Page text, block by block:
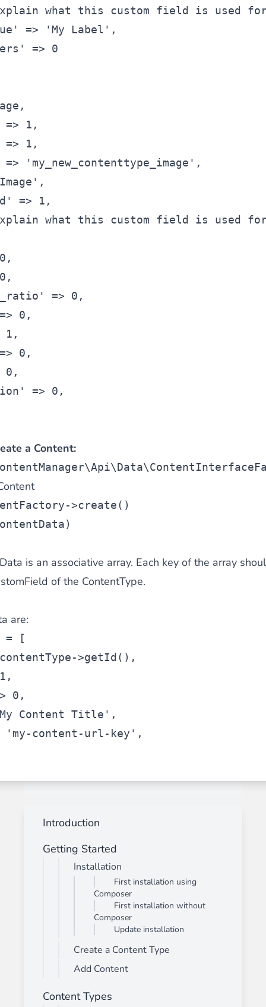
what this custom field is used
=> 'My Label',
=> 0
1,
1,
'my_new_contenttype_image',
=> 1,
what this custom field is used
=> 0,
0,
1,
0,
0,
=> 0,
a Content:
>create()
is an associative array. Each key of the array
of the ContentType.
are:
= [
>getId(),
0,
Content Title',
content-url-key',
Introduction
Getting Started
Installation
First installation using
Composer
First installation without
Composer
Update installation
Create a Content Type
Add Content
Content Types